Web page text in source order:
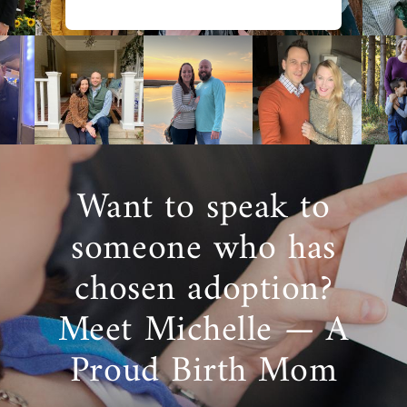
family
. Although that might sound like an
overwhelming decision, American Adoptions
is here to help.
Your adoption specialist will provide you with
profiles of active adoptive families
who are
looking to adopt. These families will have
qualities and characteristics
for, so you can have an easier time choosing
a family for your baby.
You’ll have a better chance of finding the
right family when you work with American
Adoptions, as we work with hundreds of
families from all across the country.
Choosing a family thatmatches your
preferencescan help you feel more
confident and comfortable with them as you
get to know them.
Want to speak to
someone who has
chosen adoption?
Meet Michelle — A
Proud Birth Mom